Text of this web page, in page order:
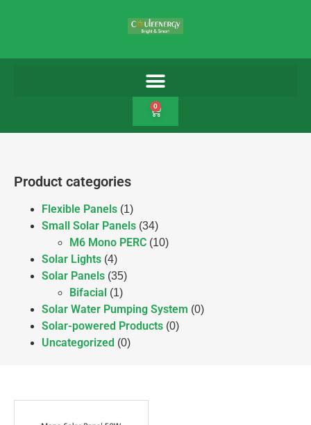
0
Product categories
Flexible Panels (1)
Small Solar Panels (34)
M6 Mono PERC (10)
Solar Lights (4)
Solar Panels (35)
Bifacial (1)
Solar Water Pumping System (0)
Solar-powered Products (0)
Uncategorized (0)